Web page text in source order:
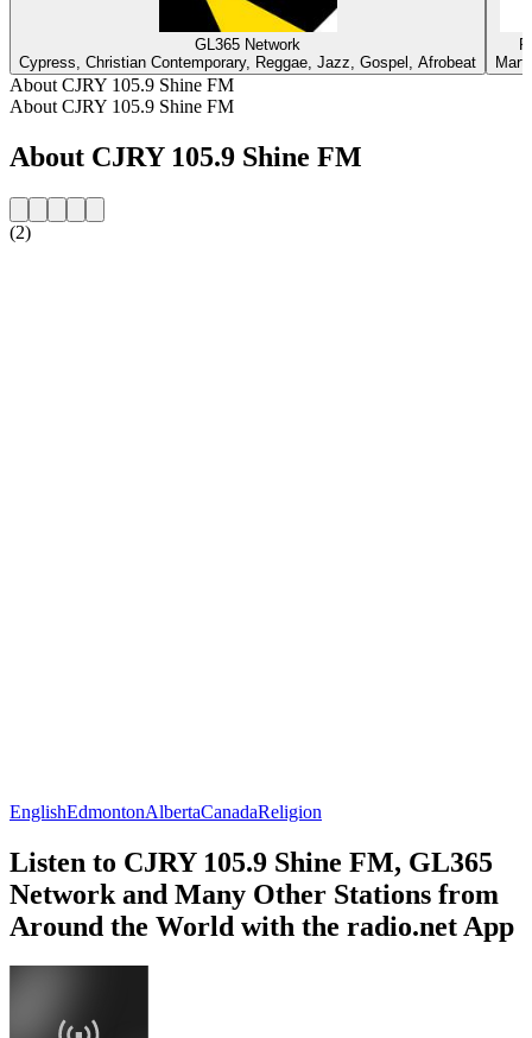
GL365 Network
Cypress, Christian Contemporary, Reggae, Jazz, Gospel, Afrobeat
About CJRY 105.9 Shine FM
About CJRY 105.9 Shine FM
About CJRY 105.9 Shine FM
(2)
EnglishEdmontonAlbertaCanadaReligion
Listen to CJRY 105.9 Shine FM, GL365
Network and Many Other Stations from
Around the World with the radio.net App